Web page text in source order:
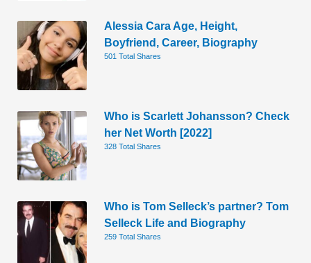
Alessia Cara Age, Height,
Boyfriend, Career, Biography
501 Total Shares
Who is Scarlett Johansson? Check
her Net Worth [2022]
328 Total Shares
Who is Tom Selleck’s partner? Tom
Selleck Life and Biography
259 Total Shares